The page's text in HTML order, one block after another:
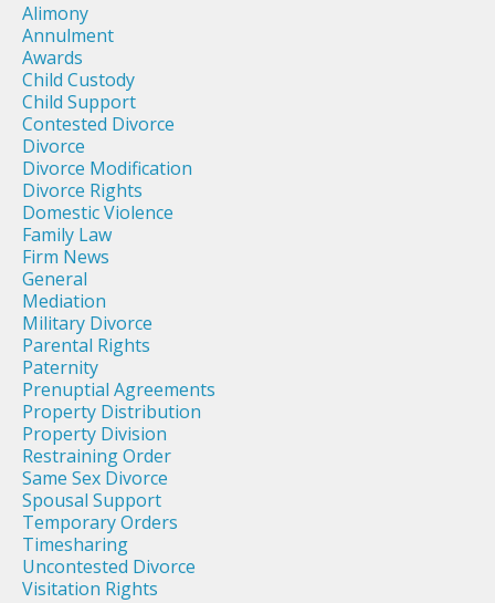
Alimony
Annulment
Awards
Child Custody
Child Support
Contested Divorce
Divorce
Divorce Modification
Divorce Rights
Domestic Violence
Family Law
Firm News
General
Mediation
Military Divorce
Parental Rights
Paternity
Prenuptial Agreements
Property Distribution
Property Division
Restraining Order
Same Sex Divorce
Spousal Support
Temporary Orders
Timesharing
Uncontested Divorce
Visitation Rights